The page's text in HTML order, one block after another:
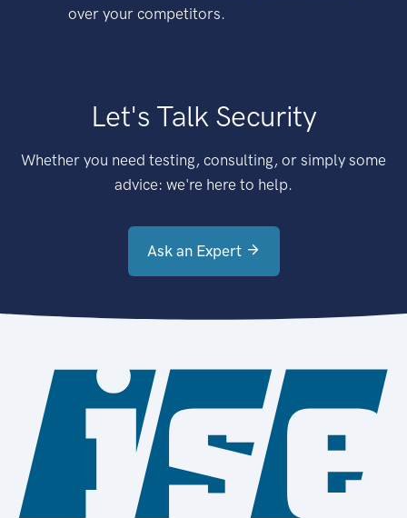
over your competitors.
Let's Talk Security
Whether you need testing, consulting, or simply some
advice: we're here to help.
Ask an Expert